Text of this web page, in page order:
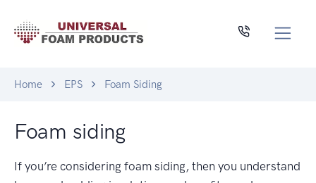
Home EPS Foam Siding
Foam siding
If you’re considering foam siding, then you understand